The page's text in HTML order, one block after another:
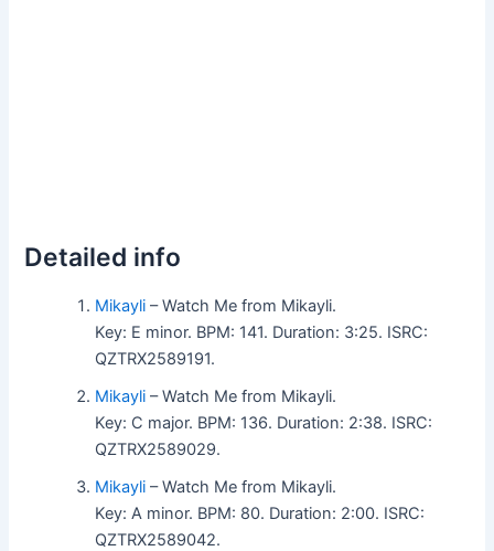
Detailed info
Mikayli – Watch Me from Mikayli.
Key: E minor. BPM: 141. Duration: 3:25. ISRC:
QZTRX2589191.
Mikayli – Watch Me from Mikayli.
Key: C major. BPM: 136. Duration: 2:38. ISRC:
QZTRX2589029.
Mikayli – Watch Me from Mikayli.
Key: A minor. BPM: 80. Duration: 2:00. ISRC:
QZTRX2589042.